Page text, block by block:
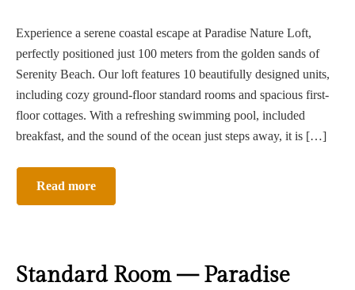
Experience a serene coastal escape at Paradise Nature Loft,
perfectly positioned just 100 meters from the golden sands of
Serenity Beach. Our loft features 10 beautifully designed units,
including cozy ground-floor standard rooms and spacious first-
floor cottages. With a refreshing swimming pool, included
breakfast, and the sound of the ocean just steps away, it is […]
Read more
Standard Room — Paradise